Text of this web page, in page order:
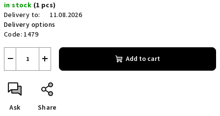
price:
in stock (1 pcs)
Delivery to:
11.08.2026
Delivery options
Code: 1479
+
− Add to cart
Ask Share